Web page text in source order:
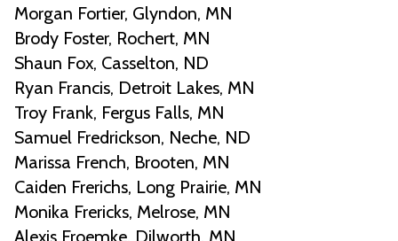
Morgan Fortier, Glyndon, MN
Brody Foster, Rochert, MN
Shaun Fox, Casselton, ND
Ryan Francis, Detroit Lakes, MN
Troy Frank, Fergus Falls, MN
Samuel Fredrickson, Neche, ND
Marissa French, Brooten, MN
Caiden Frerichs, Long Prairie, MN
Monika Frericks, Melrose, MN
Alexis Froemke, Dilworth, MN